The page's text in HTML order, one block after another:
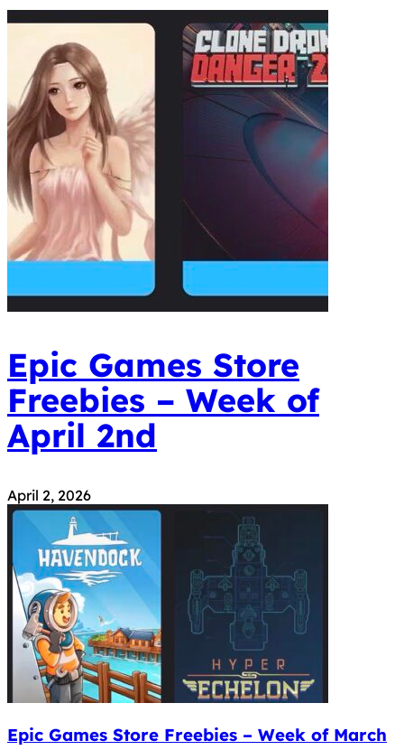
Epic Games Store
Freebies – Week of
April 2nd
April 2, 2026
Epic Games Store Freebies – Week of March